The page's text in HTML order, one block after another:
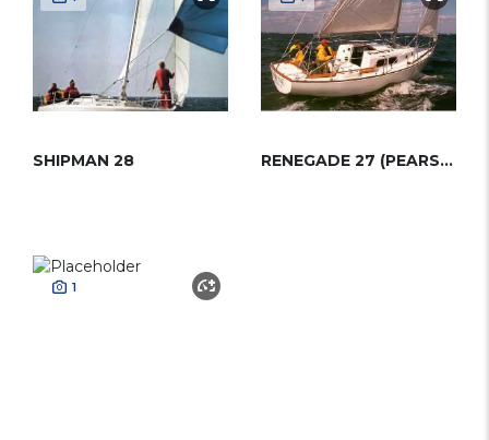
SHIPMAN 28 RENEGADE 27 (PEARSON)
1